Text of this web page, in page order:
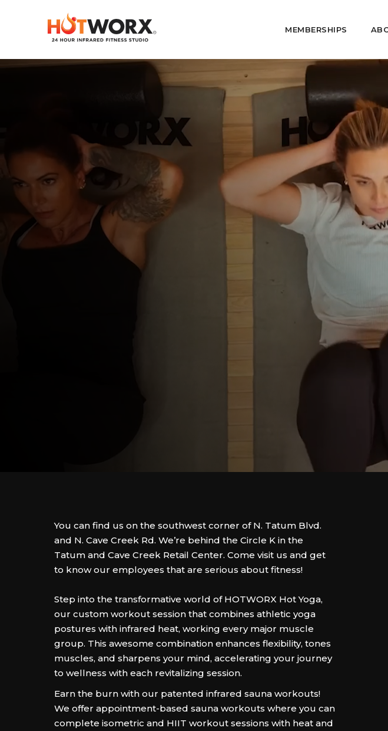
MEMBERSHIPS
You can find us on the southwest corner of N. Tatum Blvd.
and N. Cave Creek Rd. We’re behind the Circle K in the
Tatum and Cave Creek Retail Center. Come visit us and get
to know our employees that are serious about fitness!
Step into the transformative world of HOTWORX Hot Yoga,
our custom workout session that combines athletic yoga
postures with infrared heat, working every major muscle
group. This awesome combination enhances flexibility, tones
muscles, and sharpens your mind, accelerating your journey
to wellness with each revitalizing session.
Earn the burn with our patented infrared sauna workouts!
We offer appointment-based sauna workouts where you can
complete isometric and HIIT workout sessions with heat and